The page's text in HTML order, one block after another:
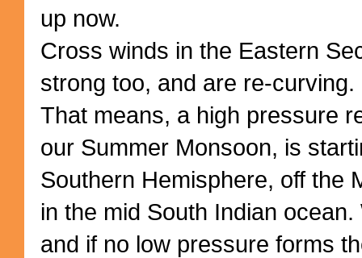
up now.
Cross winds in the Eastern
strong too, and are re-curving.
That means, a high pressure
our Summer Monsoon, is
Southern Hemisphere, off the
in the mid South Indian
and if no low pressure forms